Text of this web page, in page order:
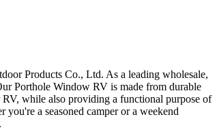
Products Co., Ltd. As a leading wholesale,
Porthole Window RV is made from durable
while also providing a functional purpose of
a seasoned camper or a weekend